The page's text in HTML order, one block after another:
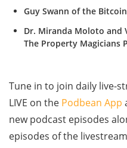
Guy Swann of the
Dr. Miranda Moloto and
The Property Magicians
Tune in to join daily live-
LIVE on the Podbean App
new podcast episodes
episodes of the